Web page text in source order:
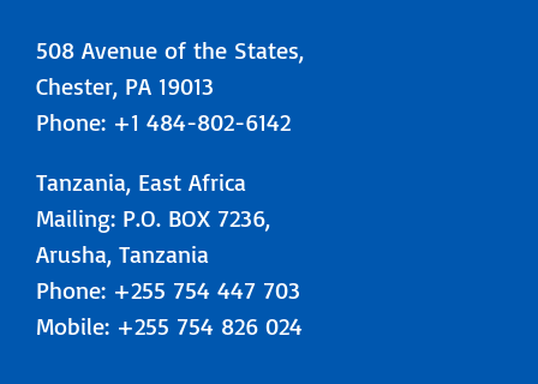
508 Avenue of the States,
Chester, PA 19013
Phone: +1 484-802-6142
Tanzania, East Africa
Mailing: P.O. BOX 7236,
Arusha, Tanzania
Phone: +255 754 447 703
Mobile: +255 754 826 024